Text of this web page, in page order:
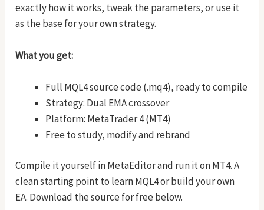
exactly how it works, tweak the parameters, or use it
as the base for your own strategy.
What you get:
Full MQL4 source code (.mq4), ready to compile
Strategy: Dual EMA crossover
Platform: MetaTrader 4 (MT4)
Free to study, modify and rebrand
Compile it yourself in MetaEditor and run it on MT4. A
clean starting point to learn MQL4 or build your own
EA. Download the source for free below.